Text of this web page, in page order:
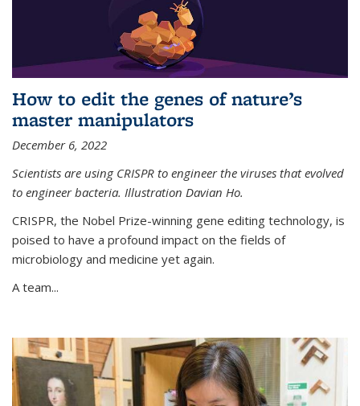
How to edit the genes of nature’s
master manipulators
December 6, 2022
Scientists are using CRISPR to engineer the viruses that evolved
to engineer bacteria. Illustration Davian Ho.
CRISPR, the Nobel Prize-winning gene editing technology, is
poised to have a profound impact on the fields of
microbiology and medicine yet again.
A team...